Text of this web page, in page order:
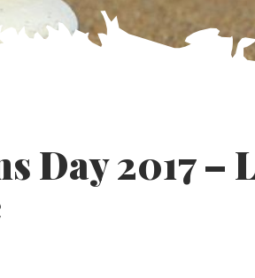
Day 2017 –